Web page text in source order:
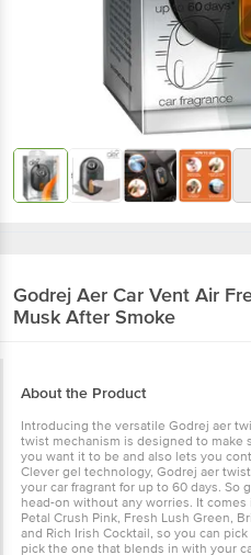
Godrej Aer Car Vent Air
Musk After Smoke
About the Product
Introducing the versatile Godrej aer
twist mechanism is designed to make
you want it to be and also lets you
Clever gel technology, Godrej aer
your car fragrant for up to 60 days. So
head-on without any worries. It comes
Petal Crush Pink, Fresh Lush Green,
and Rich Irish Cocktail, so you can
pick the one that blends in with your